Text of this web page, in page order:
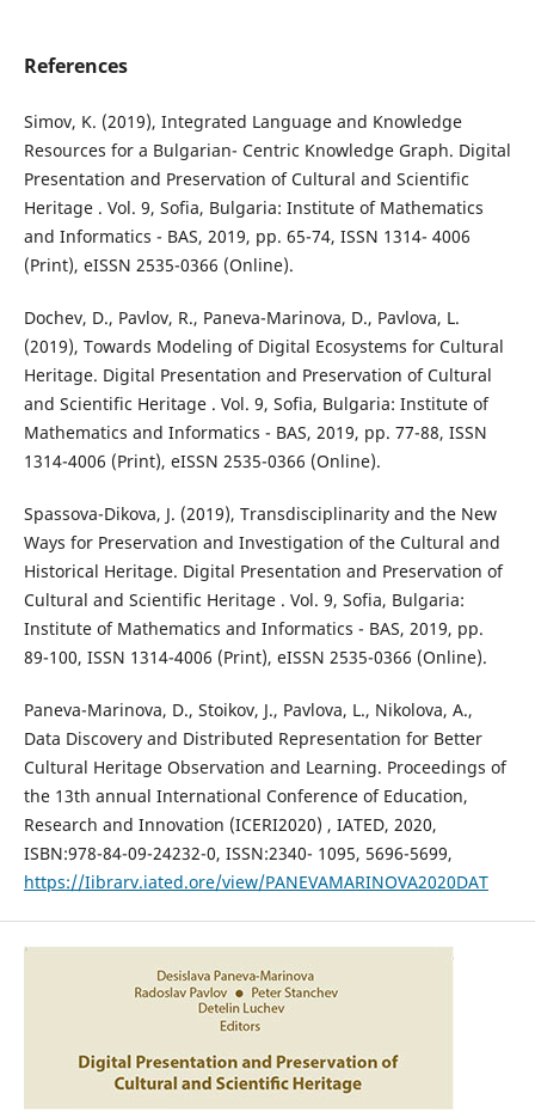
References
Simov, K. (2019), Integrated Language and Knowledge
Resources for a Bulgarian- Centric Knowledge Graph. Digital
Presentation and Preservation of Cultural and Scientific
Heritage . Vol. 9, Sofia, Bulgaria: Institute of Mathematics
and Informatics - BAS, 2019, pp. 65-74, ISSN 1314- 4006
(Print), eISSN 2535-0366 (Online).
Dochev, D., Pavlov, R., Paneva-Marinova, D., Pavlova, L.
(2019), Towards Modeling of Digital Ecosystems for Cultural
Heritage. Digital Presentation and Preservation of Cultural
and Scientific Heritage . Vol. 9, Sofia, Bulgaria: Institute of
Mathematics and Informatics - BAS, 2019, pp. 77-88, ISSN
1314-4006 (Print), eISSN 2535-0366 (Online).
Spassova-Dikova, J. (2019), Transdisciplinarity and the New
Ways for Preservation and Investigation of the Cultural and
Historical Heritage. Digital Presentation and Preservation of
Cultural and Scientific Heritage . Vol. 9, Sofia, Bulgaria:
Institute of Mathematics and Informatics - BAS, 2019, pp.
89-100, ISSN 1314-4006 (Print), eISSN 2535-0366 (Online).
Paneva-Marinova, D., Stoikov, J., Pavlova, L., Nikolova, A.,
Data Discovery and Distributed Representation for Better
Cultural Heritage Observation and Learning. Proceedings of
the 13th annual International Conference of Education,
Research and Innovation (ICERI2020) , IATED, 2020,
ISBN:978-84-09-24232-0, ISSN:2340- 1095, 5696-5699,
https://Iibrarv.iated.ore/view/PANEVAMARINOVA2020DAT